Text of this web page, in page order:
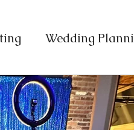
Wedding
Drip Cakes